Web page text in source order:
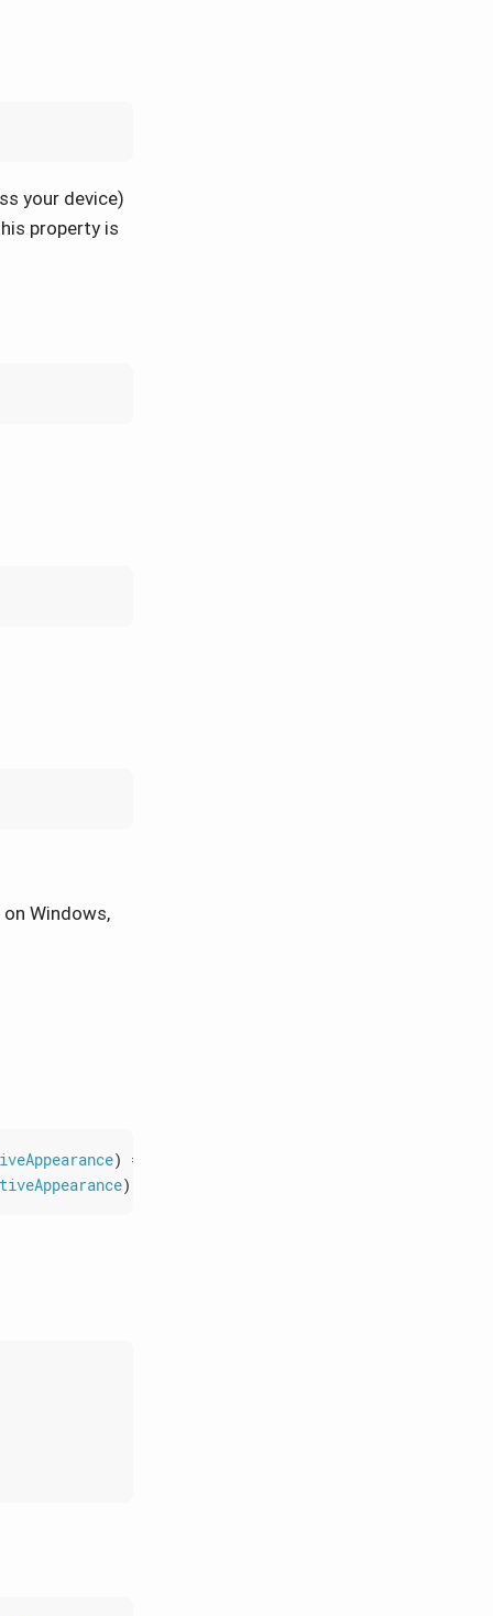
your device)
property is
on Windows,
) =>
)